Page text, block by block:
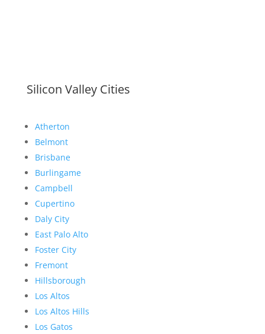
Silicon Valley Cities
Atherton
Belmont
Brisbane
Burlingame
Campbell
Cupertino
Daly City
East Palo Alto
Foster City
Fremont
Hillsborough
Los Altos
Los Altos Hills
Los Gatos